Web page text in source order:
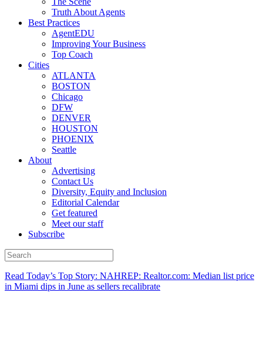
Truth About Agents
Best Practices
AgentEDU
Improving Your Business
Top Coach
Cities
ATLANTA
BOSTON
Chicago
DFW
DENVER
HOUSTON
PHOENIX
Seattle
About
Advertising
Contact Us
Diversity, Equity and Inclusion
Editorial Calendar
Get featured
Meet our staff
Subscribe
Read Today’s Top Story: NAHREP: Realtor.com: Median list price
in Miami dips in June as sellers recalibrate